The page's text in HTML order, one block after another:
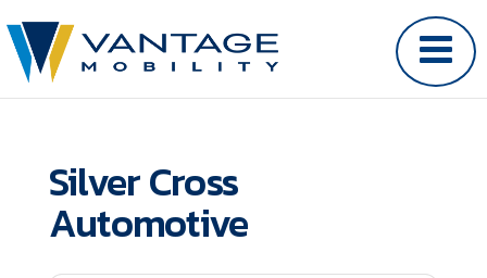
Silver Cross
Automotive